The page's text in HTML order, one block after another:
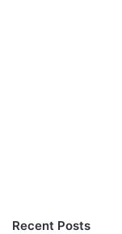
Recent Posts